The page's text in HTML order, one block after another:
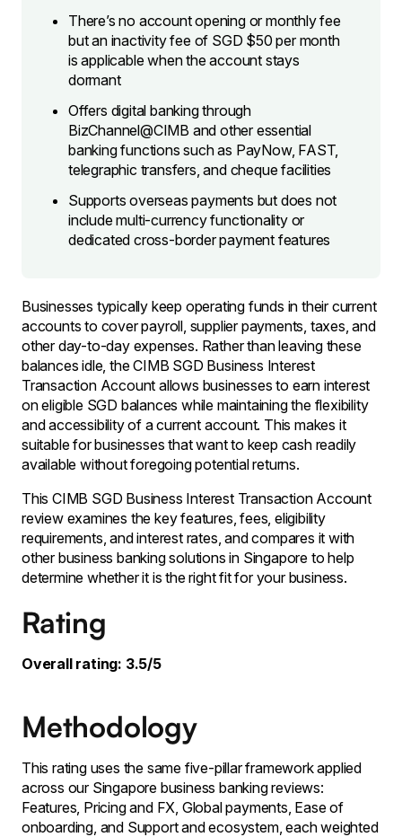
There’s no account opening or monthly fee
but an inactivity fee of SGD $50 per month
is applicable when the account stays
dormant
Offers digital banking through
BizChannel@CIMB and other essential
banking functions such as PayNow, FAST,
telegraphic transfers, and cheque facilities
Supports overseas payments but does not
include multi-currency functionality or
dedicated cross-border payment features
Businesses typically keep operating funds in their current
accounts to cover payroll, supplier payments, taxes, and
other day-to-day expenses. Rather than leaving these
balances idle, the CIMB SGD Business Interest
Transaction Account allows businesses to earn interest
on eligible SGD balances while maintaining the flexibility
and accessibility of a current account. This makes it
suitable for businesses that want to keep cash readily
available without foregoing potential returns.
This CIMB SGD Business Interest Transaction Account
review examines the key features, fees, eligibility
requirements, and interest rates, and compares it with
other business banking solutions in Singapore to help
determine whether it is the right fit for your business.
Rating
Overall rating: 3.5/5
Methodology
This rating uses the same five-pillar framework applied
across our Singapore business banking reviews:
Features, Pricing and FX, Global payments, Ease of
onboarding, and Support and ecosystem, each weighted